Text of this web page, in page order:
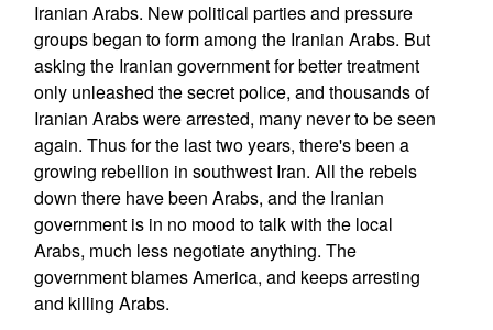
Iranian Arabs. New political parties and pressure
groups began to form among the Iranian Arabs. But
asking the Iranian government for better treatment
only unleashed the secret police, and thousands of
Iranian Arabs were arrested, many never to be seen
again. Thus for the last two years, there's been a
growing rebellion in southwest Iran. All the rebels
down there have been Arabs, and the Iranian
government is in no mood to talk with the local
Arabs, much less negotiate anything. The
government blames America, and keeps arresting
and killing Arabs.